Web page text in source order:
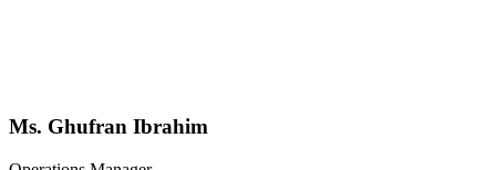
Ms. Ghufran Ibrahim